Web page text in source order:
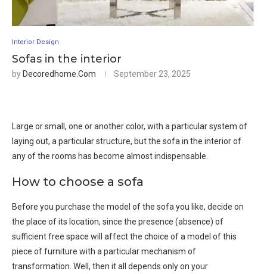
Interior Design
Sofas in the interior
by Decoredhome.com September 23, 2025
Large or small, one or another color, with a particular system of
laying out, a particular structure, but the sofa in the interior of
any of the rooms has become almost indispensable.
How to choose a sofa
Before you purchase the model of the sofa you like, decide on
the place of its location, since the presence (absence) of
sufficient free space will affect the choice of a model of this
piece of furniture with a particular mechanism of
transformation. Well, then it all depends only on your